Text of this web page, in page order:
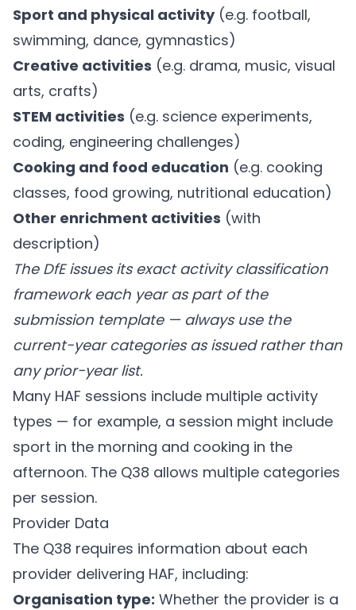
Sport and physical activity(e.g. football,
swimming, dance, gymnastics)
Creative activities (e.g. drama, music, visual
arts, crafts)
STEM activities (e.g. science experiments,
coding, engineering challenges)
Cooking and food education (e.g. cooking
classes, food growing, nutritional education)
Other enrichment activities (with
description)
The DfE issues its exact activity classification
framework each year as part of the
submission template — always use the
current-year categories as issued rather than
any prior-year list.
Many HAF sessions include multiple activity
types — for example, a session might include
sport in the morning and cooking in the
afternoon. The Q38 allows multiple categories
per session.
Provider Data
The Q38 requires information about each
provider delivering HAF, including:
Organisation type: Whether the provider is a